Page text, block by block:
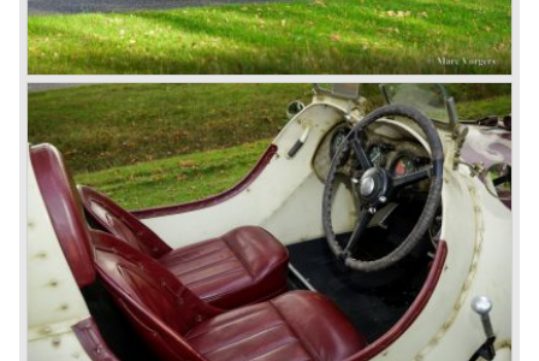
4.5 Litre
Next came the upgraded four cylinder Bentley 4.5 Litre in
the year 1927. The 4.5 Litre featured four valves per
cylinder and two spark plugs per cylinder engine. Most of
these cars were given open tourer and saloon bodywork
and only nine short chassis were built.
4.5 Litre Supercharged (Blower)
The 4.5 Litre Blower was built in the ‘Barnato’ period.
Financed by the Hon. Dorothy Paget Tim Birkin
successfully experimented at Brooklands with his blower
Bentley and even achieved the Brooklands lap record with
his Blower Bentley. As Woolf Barnato was now in charge
of the Bentley firm, and W.O. now only responsible for the